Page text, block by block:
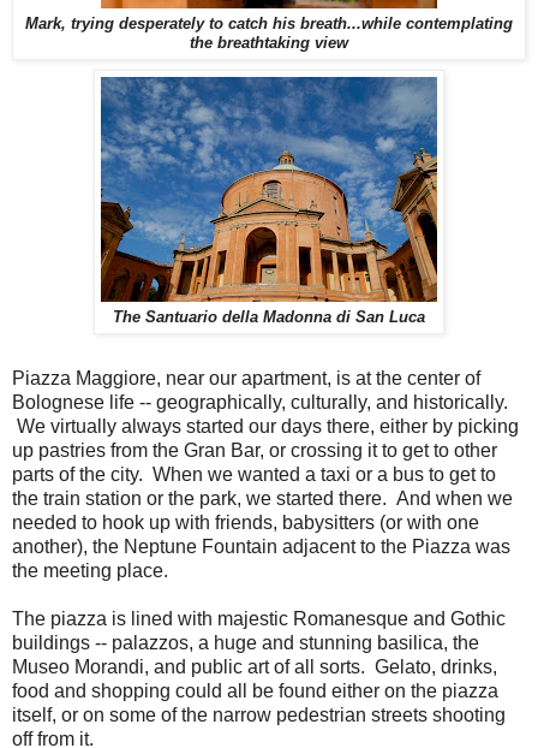
Mark, trying desperately to catch his breath...while contemplating
the breathtaking view
The Santuario della Madonna di San Luca
Piazza Maggiore, near our apartment, is at the center of
Bolognese life -- geographically, culturally, and historically.
We virtually always started our days there, either by picking
up pastries from the Gran Bar, or crossing it to get to other
parts of the city. When we wanted a taxi or a bus to get to
the train station or the park, we started there. And when we
needed to hook up with friends, babysitters (or with one
another), the Neptune Fountain adjacent to the Piazza was
the meeting place.
The piazza is lined with majestic Romanesque and Gothic
buildings -- palazzos, a huge and stunning basilica, the
Museo Morandi, and public art of all sorts. Gelato, drinks,
food and shopping could all be found either on the piazza
itself, or on some of the narrow pedestrian streets shooting
off from it.